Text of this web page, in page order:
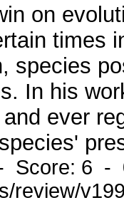
on
times
species
In his
ever
Score: 6 -
review/